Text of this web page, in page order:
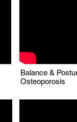
Balance &
Osteoporosis